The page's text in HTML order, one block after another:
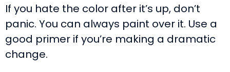
If you hate the color after it’s up, don’t
panic. You can always paint over it. Use a
good primer if you’re making a dramatic
change.